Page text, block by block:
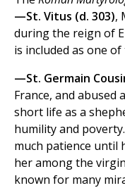
—St. Vitus (d. 303),
during the reign of
is included as one of
—St. Germain
France, and abused
short life as a
humility and
much patience until
her among the
known for many